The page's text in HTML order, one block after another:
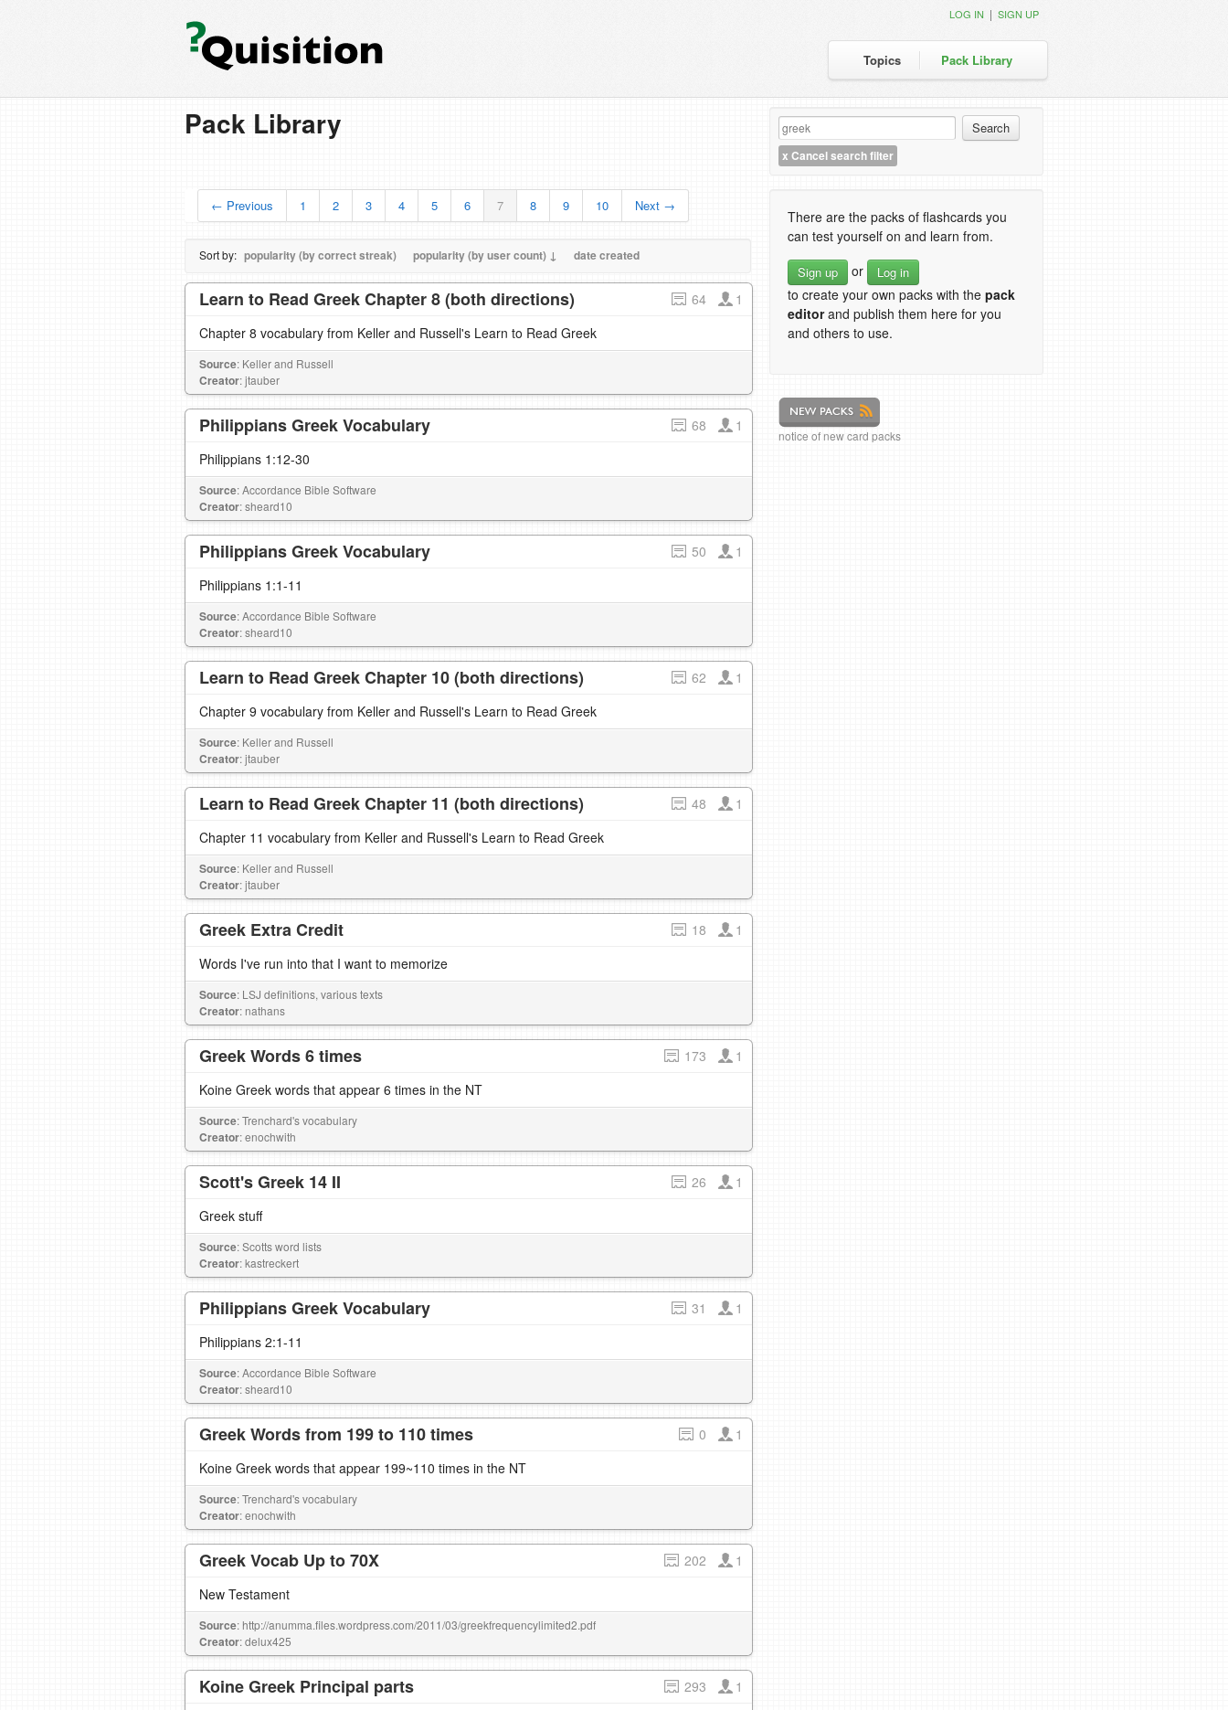
Topics Pack Library
LOG IN | SIGN UP
Pack Library
x Cancel search filter
← Previous 1 2 3 4 5 6 7 8 9 10 Next →
Sort by: popularity (by correct streak) popularity (by user count) ↓ date created
Learn to Read Greek Chapter 8 (both directions) 64
1
Chapter 8 vocabulary from Keller and Russell's Learn to Read Greek
Source: Keller and Russell
Creator: jtauber
Philippians Greek Vocabulary 68
1
Philippians 1:12-30
Source: Accordance Bible Software
Creator: sheard10
Philippians Greek Vocabulary 50
1
Philippians 1:1-11
Source: Accordance Bible Software
Creator: sheard10
Learn to Read Greek Chapter 10 (both directions) 62
1
Chapter 9 vocabulary from Keller and Russell's Learn to Read Greek
Source: Keller and Russell
Creator: jtauber
Learn to Read Greek Chapter 11 (both directions) 48
1
Chapter 11 vocabulary from Keller and Russell's Learn to Read Greek
Source: Keller and Russell
Creator: jtauber
Greek Extra Credit 18
1
Words I've run into that I want to memorize
Source: LSJ definitions, various texts
Creator: nathans
Greek Words 6 times 173
1
Koine Greek words that appear 6 times in the NT
Source: Trenchard's vocabulary
Creator: enochwith
Scott's Greek 14 II 26
1
Greek stuff
Source: Scotts word lists
Creator: kastreckert
Philippians Greek Vocabulary 31
1
Philippians 2:1-11
Source: Accordance Bible Software
Creator: sheard10
Greek Words from 199 to 110 times 0
1
Koine Greek words that appear 199~110 times in the NT
Source: Trenchard's vocabulary
Creator: enochwith
Greek Vocab Up to 70X 202
1
New Testament
Source: http://anumma.files.wordpress.com/2011/03/greekfrequencylimited2.pdf
Creator: delux425
Koine Greek Principal parts 293
1
There are the packs of flashcards you
can test yourself on and learn from.
Sign up or Log in
to create your own packs with the pack
editorand publish them here for you
and others to use.
notice of new card packs